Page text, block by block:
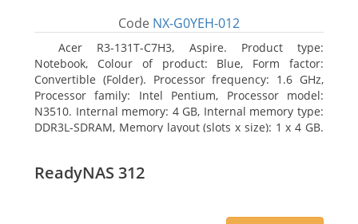
Code NX-G0YEH-012
Acer R3-131T-C7H3, Aspire. Product type:
Notebook, Colour of product: Blue, Form factor:
Convertible (Folder). Processor frequency: 1.6 GHz,
Processor family: Intel Pentium, Processor model:
N3510. Internal memory: 4 GB, Internal memory type:
DDR3L-SDRAM, Memory layout (slots x size): 1 x 4 GB.
29.46 cm (11.6
ReadyNAS 312